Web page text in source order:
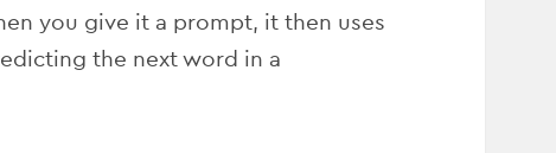
you give it a prompt, it then uses
the next word in a